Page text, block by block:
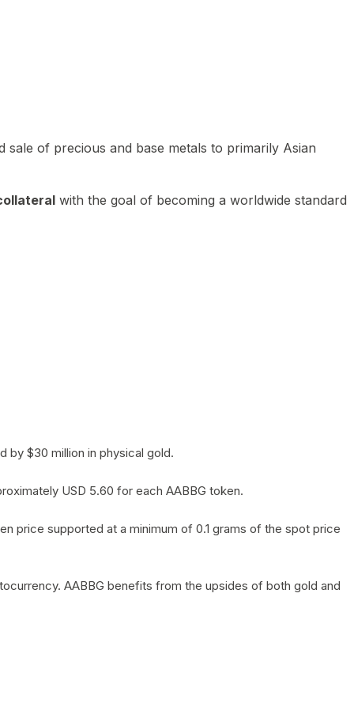
of precious and base metals to primarily Asian
with the goal of becoming a worldwide standard
by $30 million in physical gold.
USD 5.60 for each AABBG token.
price supported at a minimum of 0.1 grams of the spot price
AABBG benefits from the upsides of both gold and